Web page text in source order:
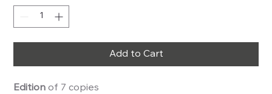
Add to Cart
Edition of 7 copies